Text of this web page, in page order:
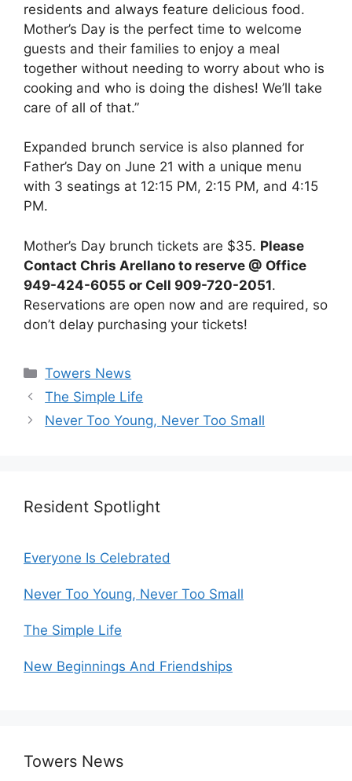
residents and always feature delicious food.
Mother’s Day is the perfect time to welcome
guests and their families to enjoy a meal
together without needing to worry about who is
cooking and who is doing the dishes! We’ll take
care of all of that.”
Expanded brunch service is also planned for
Father’s Day on June 21 with a unique menu
with 3 seatings at 12:15 PM, 2:15 PM, and 4:15
PM.
Mother’s Day brunch tickets are $35. Please
Contact Chris Arellano to reserve @ Office
949-424-6055 or Cell 909-720-2051.
Reservations are open now and are required, so
don’t delay purchasing your tickets!
Categories
Towers News
The Simple Life
Never Too Young, Never Too Small
Resident Spotlight
Everyone Is Celebrated
Never Too Young, Never Too Small
The Simple Life
New Beginnings And Friendships
Towers News